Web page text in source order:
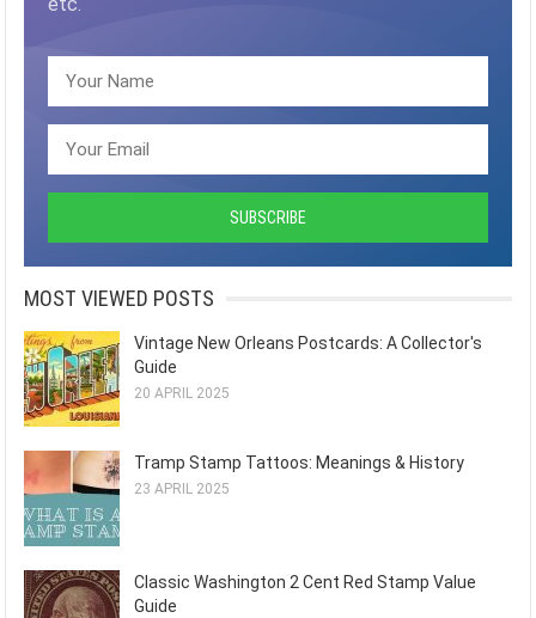
etc.
MOST VIEWED POSTS
Vintage New Orleans Postcards: A Collector's
Guide
20 APRIL 2025
Tramp Stamp Tattoos: Meanings & History
23 APRIL 2025
Classic Washington 2 Cent Red Stamp Value
Guide